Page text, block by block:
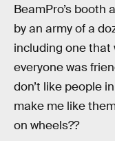
BeamPro’s booth
by an army of a
including one that
everyone was
don’t like people
make me like
on wheels??